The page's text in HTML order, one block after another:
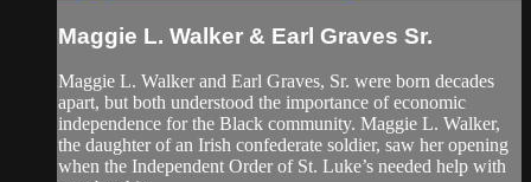
Maggie L. Walker & Earl Graves Sr.
Maggie L. Walker and Earl Graves, Sr. were born decades
apart, but both understood the importance of economic
independence for the Black community. Maggie L. Walker,
the daughter of an Irish confederate soldier, saw her opening
when the Independent Order of St. Luke’s needed help with